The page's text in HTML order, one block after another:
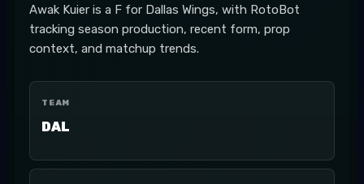
Awak Kuier is a F for Dallas Wings, with RotoBot
tracking season production, recent form, prop
context, and matchup trends.
TEAM
DAL